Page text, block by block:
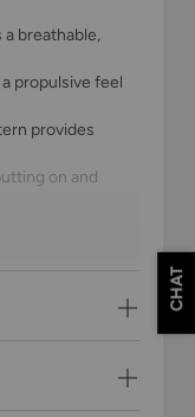
breathable,
propulsive feel
provides
on and
CHAT